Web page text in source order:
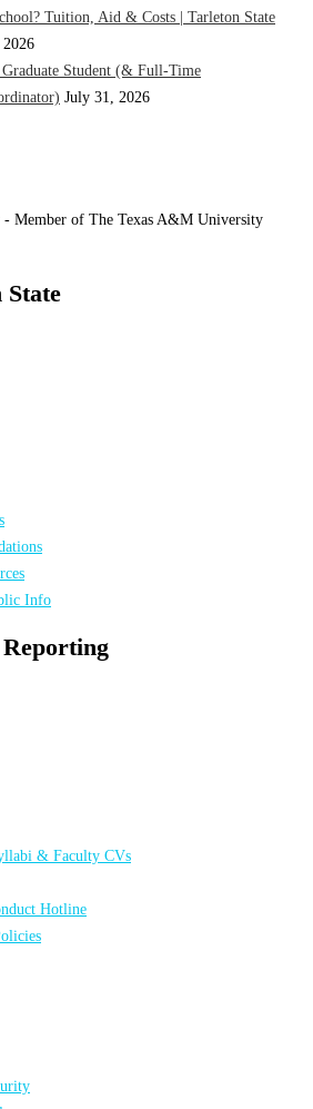
Tuition, Aid & Costs | Tarleton State
Student (& Full-Time
July 31, 2026
State
Info
& Faculty CVs
Hotline